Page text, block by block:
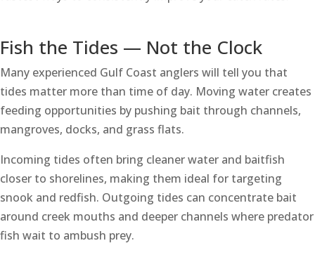
Fish the Tides — Not the Clock
Many experienced Gulf Coast anglers will tell you that
tides matter more than time of day. Moving water creates
feeding opportunities by pushing bait through channels,
mangroves, docks, and grass flats.
Incoming tides often bring cleaner water and baitfish
closer to shorelines, making them ideal for targeting
snook and redfish. Outgoing tides can concentrate bait
around creek mouths and deeper channels where predator
fish wait to ambush prey.